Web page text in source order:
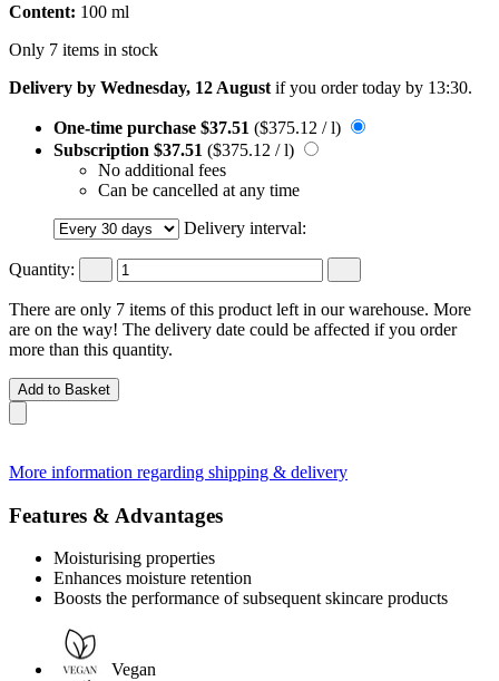
Content: 100 ml
Only 7 items in stock
Delivery by Wednesday, 12 August if you ordertoday by 13:30.
One-time purchase $37.51 ($375.12 / l)
Subscription $37.51 ($375.12 / l)
No additional fees
Can be cancelled at any time
Delivery interval:
Quantity:
There are only 7 items of this product left in our warehouse. More
are on the way! The delivery date could be affected if you order
more than this quantity.
Add to Basket
More information regarding shipping & delivery
Features & Advantages
Moisturising properties
Enhances moisture retention
Boosts the performance of subsequent skincare products
Vegan